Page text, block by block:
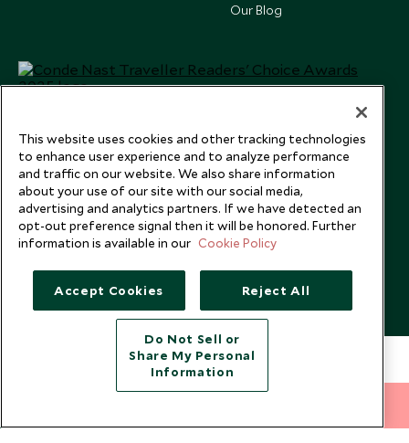
Our Blog
This website uses cookies and other tracking technologies
to enhance user experience and to analyze performance
and traffic on our website. We also share information
about your use of our site with our social media,
advertising and analytics partners. If we have detected an
opt-out preference signal then it will be honored. Further
information is available in our Cookie Policy
Accept Cookies Reject All
Do Not Sell or
Share My Personal
Information